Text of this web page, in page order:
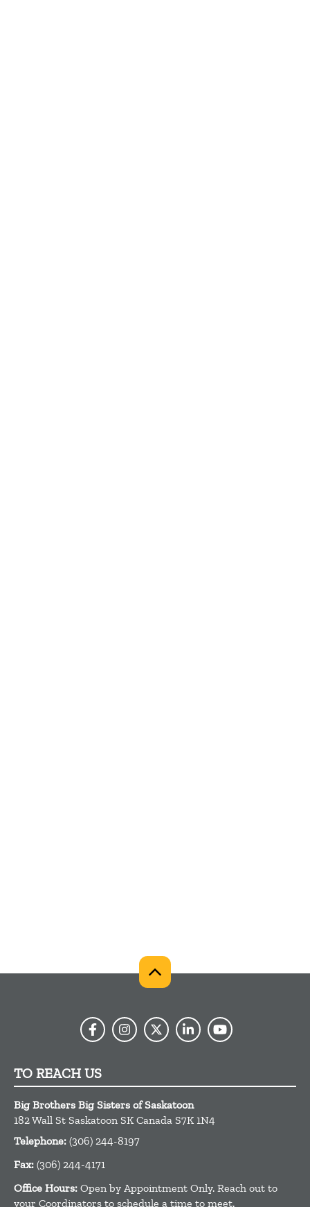
TO REACH US
Big Brothers Big Sisters of Saskatoon
182 Wall St Saskatoon SK Canada S7K 1N4
Telephone: (306) 244-8197
Fax: (306) 244-4171
Office Hours: Open by Appointment Only. Reach out to
your Coordinators to schedule a time to meet.